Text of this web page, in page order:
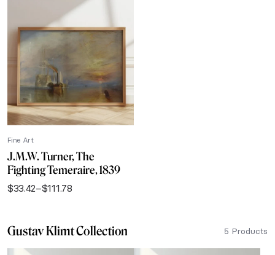
through
$111.78
Fine Art
J.M.W. Turner, The
Fighting Temeraire, 1839
$33.42–$111.78
Price
through
Gustav Klimt Collection 5 Products